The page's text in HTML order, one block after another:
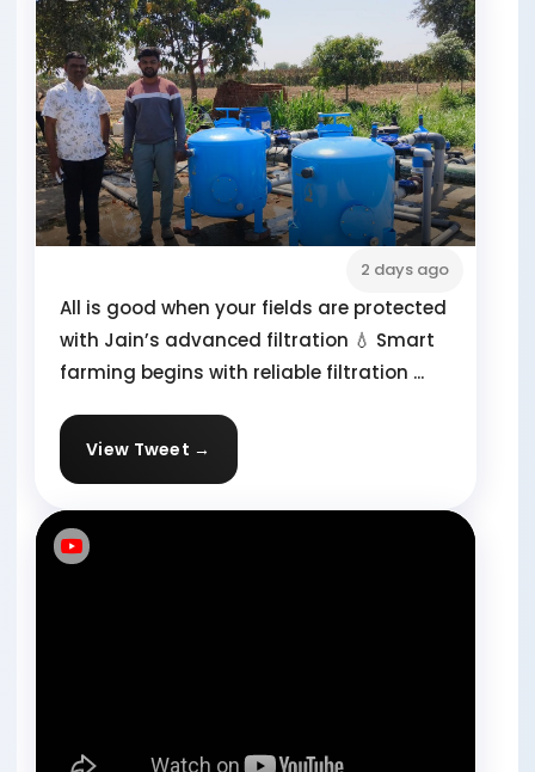
2 days ago
All is good when your fields are protected
with Jain’s advanced filtration 💧 Smart
farming begins with reliable filtration ...
View Tweet →